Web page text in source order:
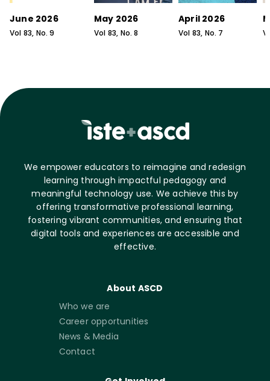
June 2026
Vol 83, No.9
May 2026
Vol 83, No.8
April 2026
Vol 83, No. 7
We empower educators to reimagine and redesign
learning through impactful pedagogy and
meaningful technology use. We achieve this by
offering transformative professional learning,
fostering vibrant communities, and ensuring that
digital tools and experiences are accessible and
effective.
About ASCD
Who we are
Career opportunities
News & Media
Contact